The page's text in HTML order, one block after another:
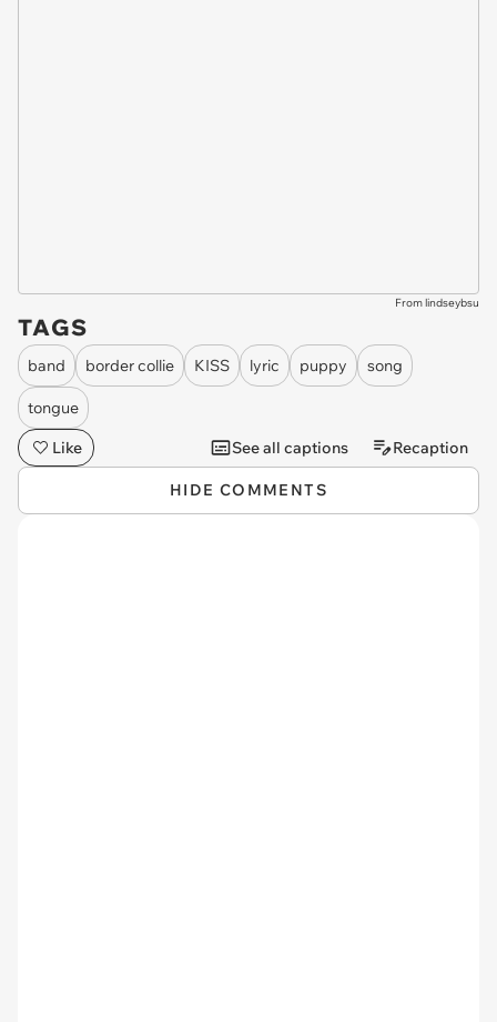
From lindseybsu
TAGS
band border collie KISS lyric puppy song
tongue
Like
See all captions Recaption
HIDE COMMENTS